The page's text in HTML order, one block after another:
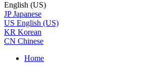
English (US)
JP Japanese
US English (US)
KR Korean
CN Chinese
Home